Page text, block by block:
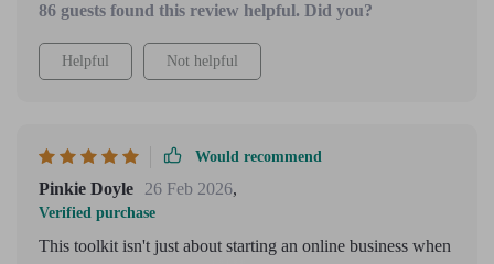
86 guests found this review helpful. Did you?
Helpful Not helpful
Would recommend
Pinkie Doyle 26 Feb 2026,
Verified purchase
This toolkit isn't just about starting an online business when